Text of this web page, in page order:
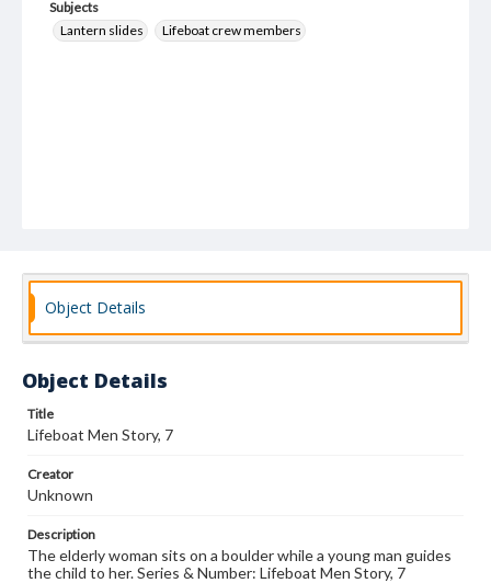
Subjects
Lantern slides
Lifeboat crew members
Object Details
Object Details
Title
Lifeboat Men Story, 7
Creator
Unknown
Description
The elderly woman sits on a boulder while a young man guides
the child to her. Series & Number: Lifeboat Men Story, 7